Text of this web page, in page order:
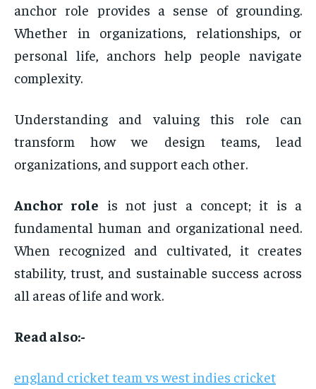
anchor role provides a sense of grounding.
Whether in organizations, relationships, or
personal life, anchors help people navigate
complexity.
Understanding and valuing this role can
transform how we design teams, lead
organizations, and support each other.
Anchor role is not just a concept; it is a
fundamental human and organizational need.
When recognized and cultivated, it creates
stability, trust, and sustainable success across
all areas of life and work.
Read also:-
england cricket team vs west indies cricket